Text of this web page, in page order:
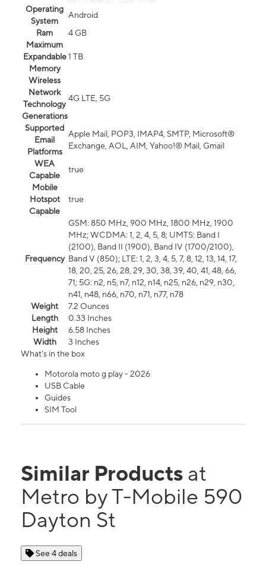
Operating
System
Android
Ram
4 GB
Maximum
Expandable
Memory
1 TB
Wireless
Network
Technology
Generations
4G LTE, 5G
Supported
Email
Platforms
Apple Mail, POP3, IMAP4, SMTP, Microsoft®
Exchange, AOL, AIM, Yahoo!® Mail, Gmail
WEA
Capable
true
Mobile
Hotspot
Capable
true
Frequency
GSM: 850 MHz, 900 MHz, 1800 MHz, 1900
MHz; WCDMA: 1, 2, 4, 5, 8; UMTS: Band I
(2100), Band II (1900), Band IV (1700/2100),
Band V (850); LTE: 1, 2, 3, 4, 5, 7, 8, 12, 13, 14, 17,
18, 20, 25, 26, 28, 29, 30, 38, 39, 40, 41, 48, 66,
71; 5G: n2, n5, n7, n12, n14, n25, n26, n29, n30,
n41, n48, n66, n70, n71, n77, n78
Weight
7.2 Ounces
Length
0.33 Inches
Height
6.58 Inches
Width
3 Inches
What's in the box
Motorola moto g play - 2026
USB Cable
Guides
SIM Tool
Similar Products at
Metro by T-Mobile 590
Dayton St
See 4 deals